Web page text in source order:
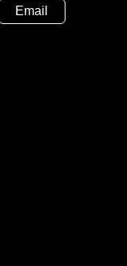
Email